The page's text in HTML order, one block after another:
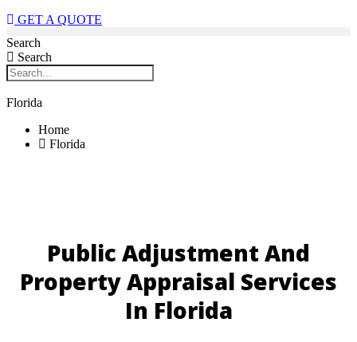
GET A QUOTE
Search
Search
Florida
Home
Florida
Public Adjustment And
Property Appraisal Services
In Florida